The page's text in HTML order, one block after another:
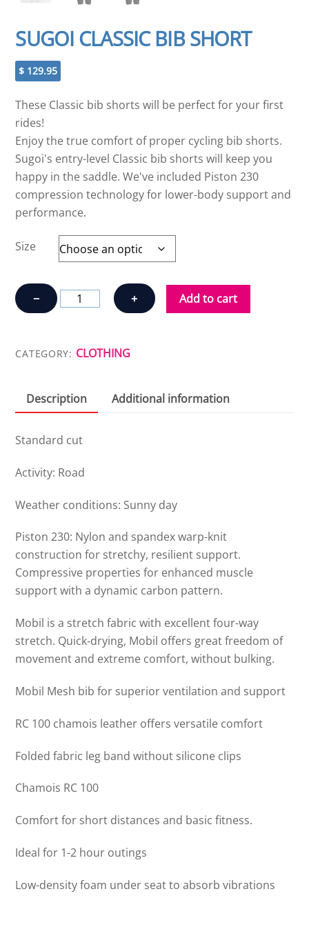
SUGOI CLASSIC BIB SHORT
$ 129.95
These Classic bib shorts will be perfect for your first
rides!
Enjoy the true comfort of proper cycling bib shorts.
Sugoi's entry-level Classic bib shorts will keep you
happy in the saddle. We've included Piston 230
compression technology for lower-body support and
performance.
Size
−
SUGOI
CLASSIC
SHORT
+ Add to cart
CATEGORY: CLOTHING
Description Additional information
Standard cut
Activity: Road
Weather conditions: Sunny day
Piston 230: Nylon and spandex warp-knit
construction for stretchy, resilient support.
Compressive properties for enhanced muscle
support with a dynamic carbon pattern.
Mobil is a stretch fabric with excellent four-way
stretch. Quick-drying, Mobil offers great freedom of
movement and extreme comfort, without bulking.
Mobil Mesh bib for superior ventilation and support
RC 100 chamois leather offers versatile comfort
Folded fabric leg band without silicone clips
Chamois RC 100
Comfort for short distances and basic fitness.
Ideal for 1-2 hour outings
Low-density foam under seat to absorb vibrations